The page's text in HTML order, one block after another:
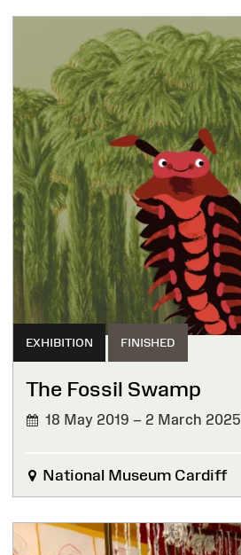
EXHIBITION FINISHED
The Fossil Swamp
18 May 2019 – 2 March 2025
National Museum Cardiff